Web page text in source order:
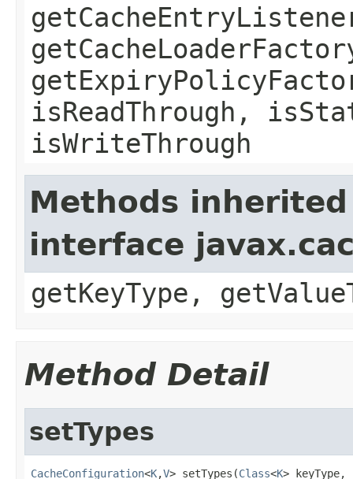
isReadThrough,
isWriteThrough
Methods
interface
getKeyType,
Method Detail
setTypes
CacheConfiguration<K,V> setTypes(Class<K> keyType,